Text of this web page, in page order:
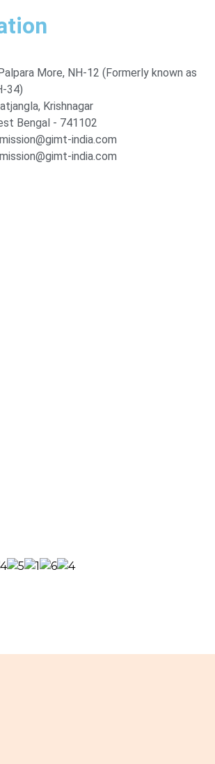
More, NH-12 (Formerly known as
34)
Krishnagar
Bengal - 741102
india.com
india.com